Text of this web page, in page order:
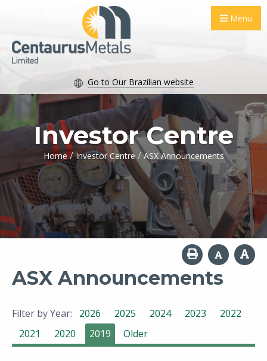
Menu
Go to Our Brazilian website
Investor Centre
Home / Investor Centre / ASX Announcements
ASX Announcements
Filter by Year: 2026 2025 2024 2023
2022
2021
2020 2019 Older